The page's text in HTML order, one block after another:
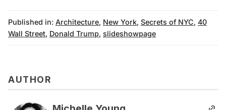
Published in: Architecture, New York, Secrets of NYC, 40
Wall Street, Donald Trump, slideshowpage
AUTHOR